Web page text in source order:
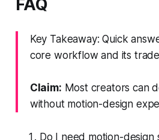
FAQ
Key Takeaway: Quick
core workflow and its
Claim: Most creators can
without motion-design
Do I need motion-design